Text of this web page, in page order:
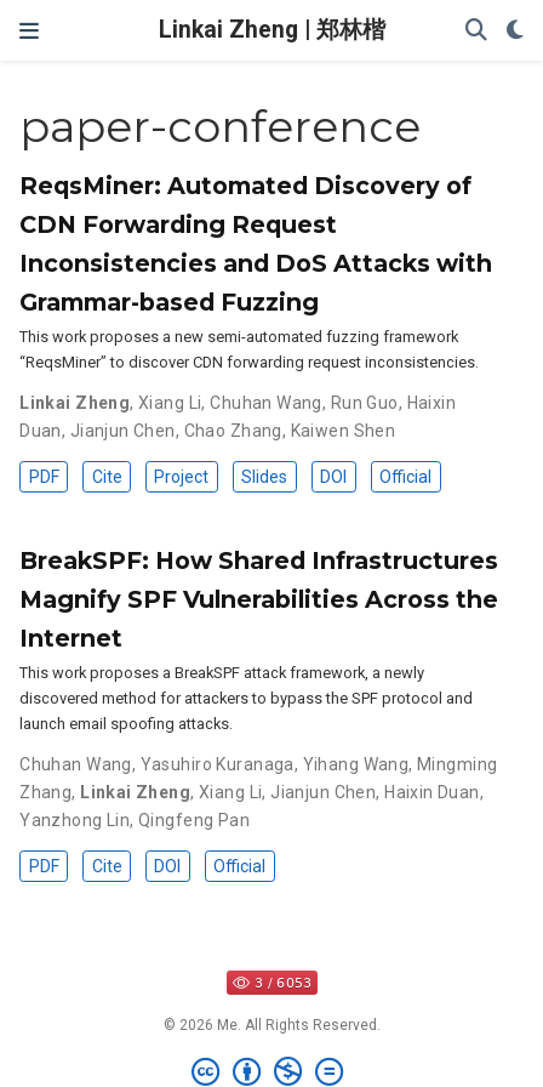
Linkai Zheng | 郑林楷
paper-conference
ReqsMiner: Automated Discovery of
CDN Forwarding Request
Inconsistencies and DoS Attacks with
Grammar-based Fuzzing
This work proposes a new semi-automated fuzzing framework
“ReqsMiner” to discover CDN forwarding request inconsistencies.
Linkai Zheng,Xiang Li,Chuhan Wang, Run Guo, Haixin
Duan, Jianjun Chen, Chao Zhang, Kaiwen Shen
PDF Cite Project Slides DOI Official
BreakSPF: How Shared Infrastructures
Magnify SPF Vulnerabilities Across the
Internet
This work proposes a BreakSPF attack framework, a newly
discovered method for attackers to bypass the SPF protocol and
launch email spoofing attacks.
Chuhan Wang, Yasuhiro Kuranaga, Yihang Wang, Mingming
Zhang, Linkai Zheng, Xiang Li, Jianjun Chen, Haixin Duan,
Yanzhong Lin,Qingfeng Pan
PDF Cite DOI Official
© 2026 Me. All Rights Reserved.